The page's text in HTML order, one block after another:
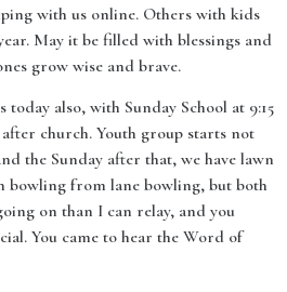
with us online. Others with kids
May it be filled with blessings and
grow wise and brave.
also, with Sunday School at 9:15
church. Youth group starts not
the Sunday after that, we have lawn
bowling from lane bowling, but both
on than I can relay, and you
You came to hear the Word of